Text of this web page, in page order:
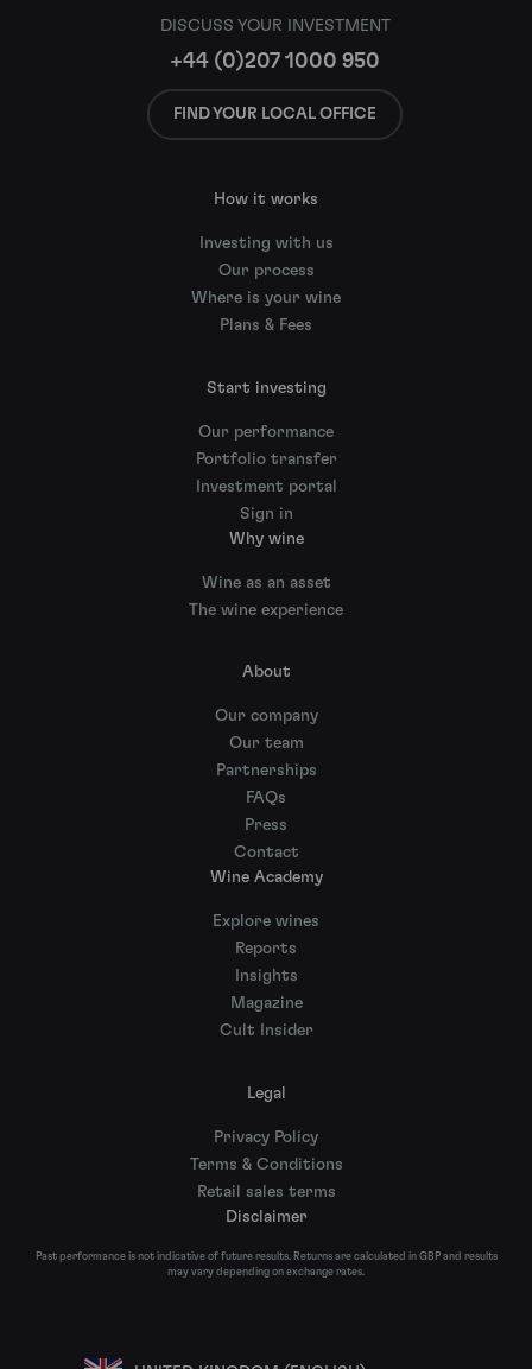
DISCUSS YOUR INVESTMENT
+44 (0)207 1000 950
FIND YOUR LOCAL OFFICE
How it works
Investing with us
Our process
Where is your wine
Plans & Fees
Start investing
Our performance
Portfolio transfer
Investment portal
Sign in
Why wine
Wine as an asset
The wine experience
About
Our company
Our team
Partnerships
FAQs
Press
Contact
Wine Academy
Explore wines
Reports
Insights
Magazine
Cult Insider
Legal
Privacy Policy
Terms & Conditions
Retail sales terms
Disclaimer
Past performance is not indicative of future results. Returns are calculated in GBP and results
may vary depending on exchange rates.